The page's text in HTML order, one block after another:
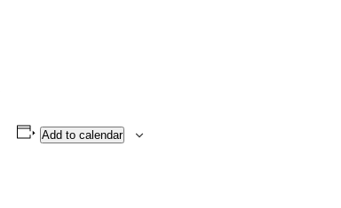
Add to calendar